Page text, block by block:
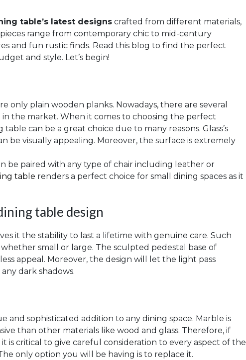
table’s latest designs crafted from different materials,
range from contemporary chic to mid-century
and fun rustic finds. Read this blog to find the perfect
and style. Let’s begin!
only plain wooden planks. Nowadays, there are several
the market. When it comes to choosing the perfect
can be a great choice due to many reasons. Glass’s
be visually appealing. Moreover, the surface is extremely
be paired with any type of chair including leather or
table renders a perfect choice for small dining spaces as it
table design
it the stability to last a lifetime with genuine care. Such
small or large. The sculpted pedestal base of
appeal. Moreover, the design will let the light pass
dark shadows.
and sophisticated addition to any dining space. Marble is
than other materials like wood and glass. Therefore, if
is critical to give careful consideration to every aspect of the
only option you will be having is to replace it.